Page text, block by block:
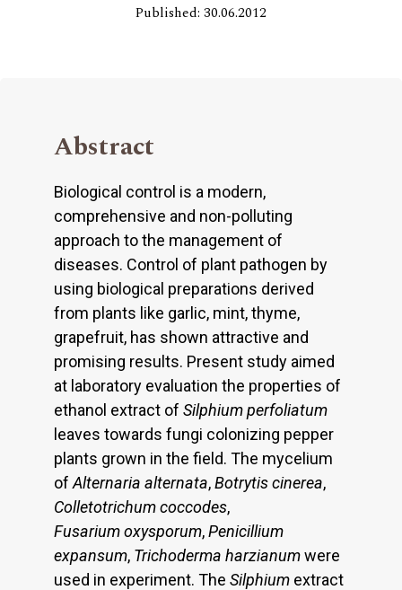
Published: 30.06.2012
Abstract
Biological control is a modern,
comprehensive and non-polluting
approach to the management of
diseases. Control of plant pathogen by
using biological preparations derived
from plants like garlic, mint, thyme,
grapefruit, has shown attractive and
promising results. Present study aimed
at laboratory evaluation the properties of
ethanol extract of Silphium perfoliatum
leaves towards fungi colonizing pepper
plants grown in the field. The mycelium
of Alternaria alternata,Botrytiscinerea,
Colletotrichum coccodes,
Fusarium oxysporum,Penicillium
expansum, Trichoderma harzianumwere
used in experiment. The Silphium extract